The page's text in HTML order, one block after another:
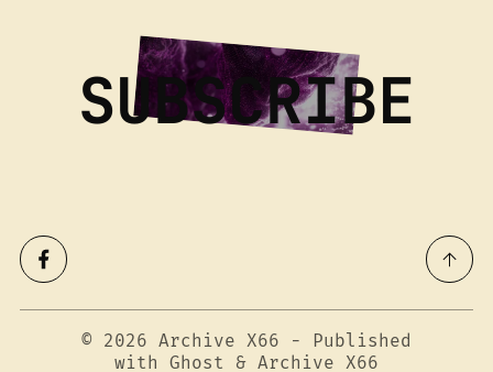
SUBSCRIBE
© 2026 Archive X66 - Published
with Ghost & Archive X66